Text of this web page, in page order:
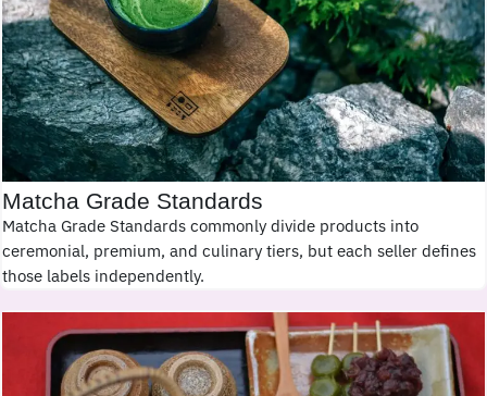
Matcha Grade Standards
Matcha Grade Standards commonly divide products into
ceremonial, premium, and culinary tiers, but each seller defines
those labels independently.